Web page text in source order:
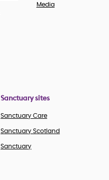
Media
Sanctuary sites
Sanctuary Care
Sanctuary Scotland
Sanctuary